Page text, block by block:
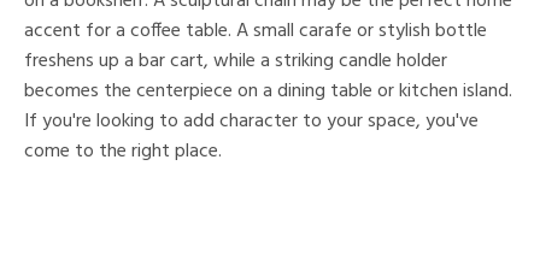
accent for a coffee table. A small carafe or stylish bottle
freshens up a bar cart, while a striking candle holder
becomes the centerpiece on a dining table or kitchen island.
If you're looking to add character to your space, you've
come to the right place.